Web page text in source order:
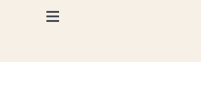
Toggle
Photography